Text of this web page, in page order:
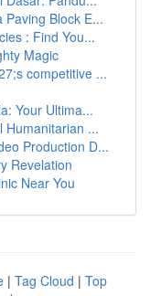
Paving Block E...
: Find You...
Magic
competitive ...
Your Ultima...
Humanitarian ...
Production D...
Revelation
Near You
| Tag Cloud | Top